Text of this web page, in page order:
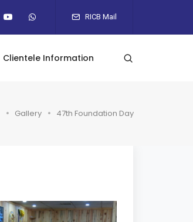
RICB Mail
Clientele Information
Gallery 47th Foundation Day